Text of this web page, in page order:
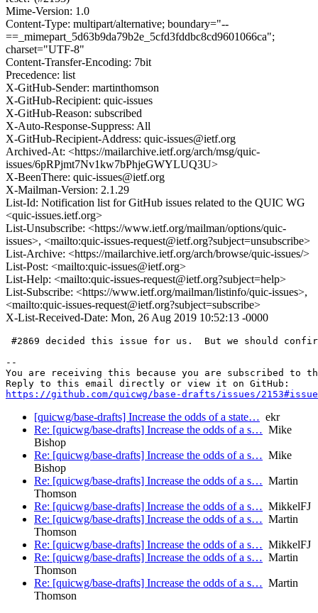
Mime-Version: 1.0
Content-Type: multipart/alternative; boundary="--
==_mimepart_5d63b9da79b2e_5cfd3fddbc8cd9601066ca";
charset="UTF-8"
Content-Transfer-Encoding: 7bit
Precedence: list
X-GitHub-Sender: martinthomson
X-GitHub-Recipient: quic-issues
X-GitHub-Reason: subscribed
X-Auto-Response-Suppress: All
X-GitHub-Recipient-Address: quic-issues@ietf.org
Archived-At: <https://mailarchive.ietf.org/arch/msg/quic-
issues/6pRPjmt7Nv1kw7bPhjeGWYLUQ3U>
X-BeenThere: quic-issues@ietf.org
X-Mailman-Version: 2.1.29
List-Id: Notification list for GitHub issues related to the QUIC WG
<quic-issues.ietf.org>
List-Unsubscribe: <https://www.ietf.org/mailman/options/quic-
issues>, <mailto:quic-issues-request@ietf.org?subject=unsubscribe>
List-Archive: <https://mailarchive.ietf.org/arch/browse/quic-issues/>
List-Post: <mailto:quic-issues@ietf.org>
List-Help: <mailto:quic-issues-request@ietf.org?subject=help>
List-Subscribe: <https://www.ietf.org/mailman/listinfo/quic-issues>,
<mailto:quic-issues-request@ietf.org?subject=subscribe>
X-List-Received-Date: Mon, 26 Aug 2019 10:52:13 -0000
#2869 decided this issue for us.  But we should
--
You are receiving this because you are subscribed to
https://github.com/quicwg/base-drafts/issues/
[quicwg/base-drafts] Increase the odds of a state… ekr
Re: [quicwg/base-drafts] Increase the odds of a s… Mike
Bishop
Re: [quicwg/base-drafts] Increase the odds of a s… Mike
Bishop
Re: [quicwg/base-drafts] Increase the odds of a s… Martin
Thomson
Re: [quicwg/base-drafts] Increase the odds of a s… MikkelFJ
Re: [quicwg/base-drafts] Increase the odds of a s… Martin
Thomson
Re: [quicwg/base-drafts] Increase the odds of a s… MikkelFJ
Re: [quicwg/base-drafts] Increase the odds of a s… Martin
Thomson
Re: [quicwg/base-drafts] Increase the odds of a s… Martin
Thomson